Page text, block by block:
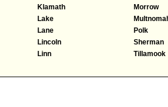
Klamath
Lake
Lane
Lincoln
Linn
Morrow
Polk
Sherman
Tillamook